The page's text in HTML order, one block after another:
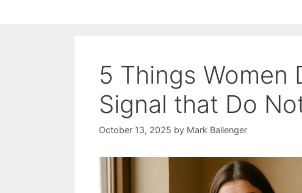
5 Things Women
Signal that Do
October 13, 2025 by Mark Ballenger